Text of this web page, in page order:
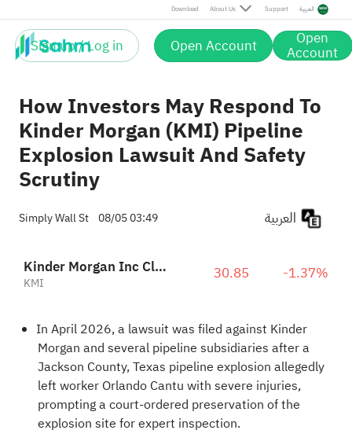
Download About Us Support العربية
Sign up / Log in Open Account Open
Account
How Investors May Respond To
Kinder Morgan (KMI) Pipeline
Explosion Lawsuit And Safety
Scrutiny
Simply Wall St 08/05 03:49
Kinder Morgan Inc Class P
KMI 30.85 -1.37%
In April 2026, a lawsuit was filed against Kinder
Morgan and several pipeline subsidiaries after a
Jackson County, Texas pipeline explosion allegedly
left worker Orlando Cantu with severe injuries,
prompting a court-ordered preservation of the
explosion site for expert inspection.